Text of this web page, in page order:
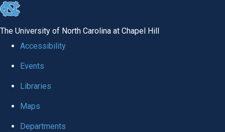
skip
global
The University of North Carolina at Chapel Hill
Accessibility
Events
Libraries
Maps
Departments